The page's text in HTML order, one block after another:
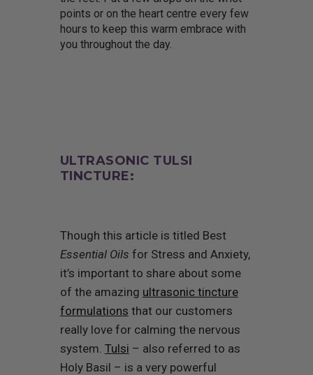
points or on the heart centre every few
hours to keep this warm embrace with
you throughout the day.
ULTRASONIC TULSI
TINCTURE:
Though this article is titled Best
Essential Oils for Stress and Anxiety,
it’s important to share about some
of the amazing ultrasonic tincture
formulations that our customers
really love for calming the nervous
system. Tulsi – also referred to as
Holy Basil – is a very powerful